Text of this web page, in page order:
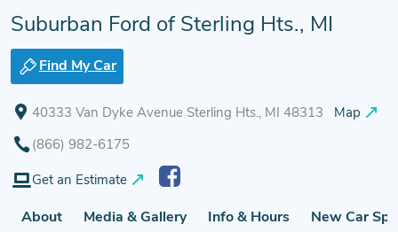
Suburban Ford of Sterling Hts., MI
Find My Car
40333 Van Dyke Avenue Sterling Hts., MI 48313
Map
(866) 982-6175
Get an Estimate
About Media & Gallery Info & Hours New Car